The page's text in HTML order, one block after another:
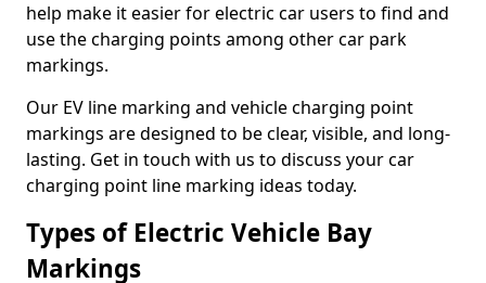
help make it easier for electric car users to find and
use the charging points among other car park
markings.
Our EV line marking and vehicle charging point
markings are designed to be clear, visible, and long-
lasting. Get in touch with us to discuss your car
charging point line marking ideas today.
Types of Electric Vehicle Bay
Markings